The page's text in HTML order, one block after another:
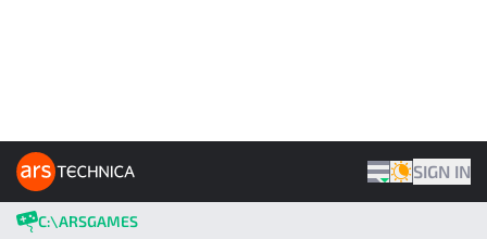
ARS TECHNICA HOME
THEME
SIGN IN
C:\ARSGAMES